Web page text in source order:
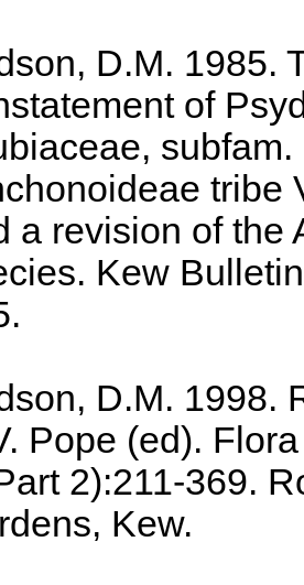
D.M. 1985.
of
subfam.
tribe
a revision of the
Kew
D.M. 1998.
Pope (ed).
2):211-369.
Kew.